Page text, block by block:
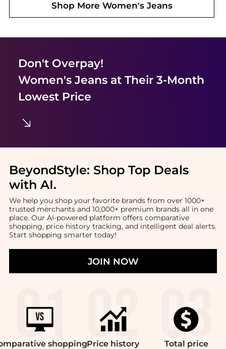
Shop More Women's Jeans
Don't Overpay!
Women's Jeansat Their 3-Month
Lowest Price
BeyondStyle: Shop Top Deals
with AI.
We help you shop your favorite brands from over 1000+
trusted merchants and 10,000+ premium brands all in one
place. Our AI-powered platform offers comparative
shopping, price history tracking, and intelligent deal alerts.
Start shopping smarter today!
JOIN NOW
shoppingPrice history Total price